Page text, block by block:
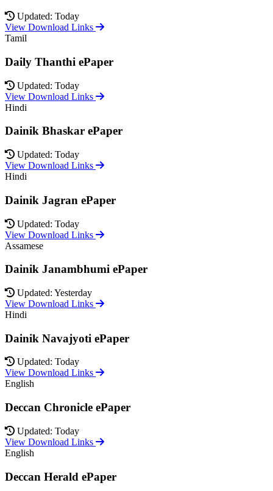
Updated: Today
View Download Links
Tamil
Daily Thanthi ePaper
Updated: Today
View Download Links
Hindi
Dainik Bhaskar ePaper
Updated: Today
View Download Links
Hindi
Dainik Jagran ePaper
Updated: Today
View Download Links
Assamese
Dainik Janambhumi ePaper
Updated: Yesterday
View Download Links
Hindi
Dainik Navajyoti ePaper
Updated: Today
View Download Links
English
Deccan Chronicle ePaper
Updated: Today
View Download Links
English
Deccan Herald ePaper